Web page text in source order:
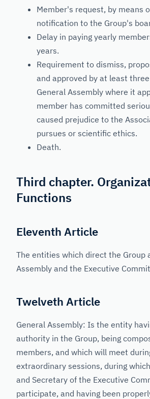
Member's request, by means
notification to the Group's
Delay in paying yearly
years.
Requirement to dismiss,
and approved by at least
General Assembly where it
member has committed
caused prejudice to the
pursues or scientific ethics.
Death.
Third chapter.
Functions
Eleventh Article
The entities which direct the Group
Assembly and the Executive
Twelveth Article
General Assembly: Is the entity
authority in the Group, being
members, and which will meet
extraordinary sessions, during
and Secretary of the Executive
participate, and having been